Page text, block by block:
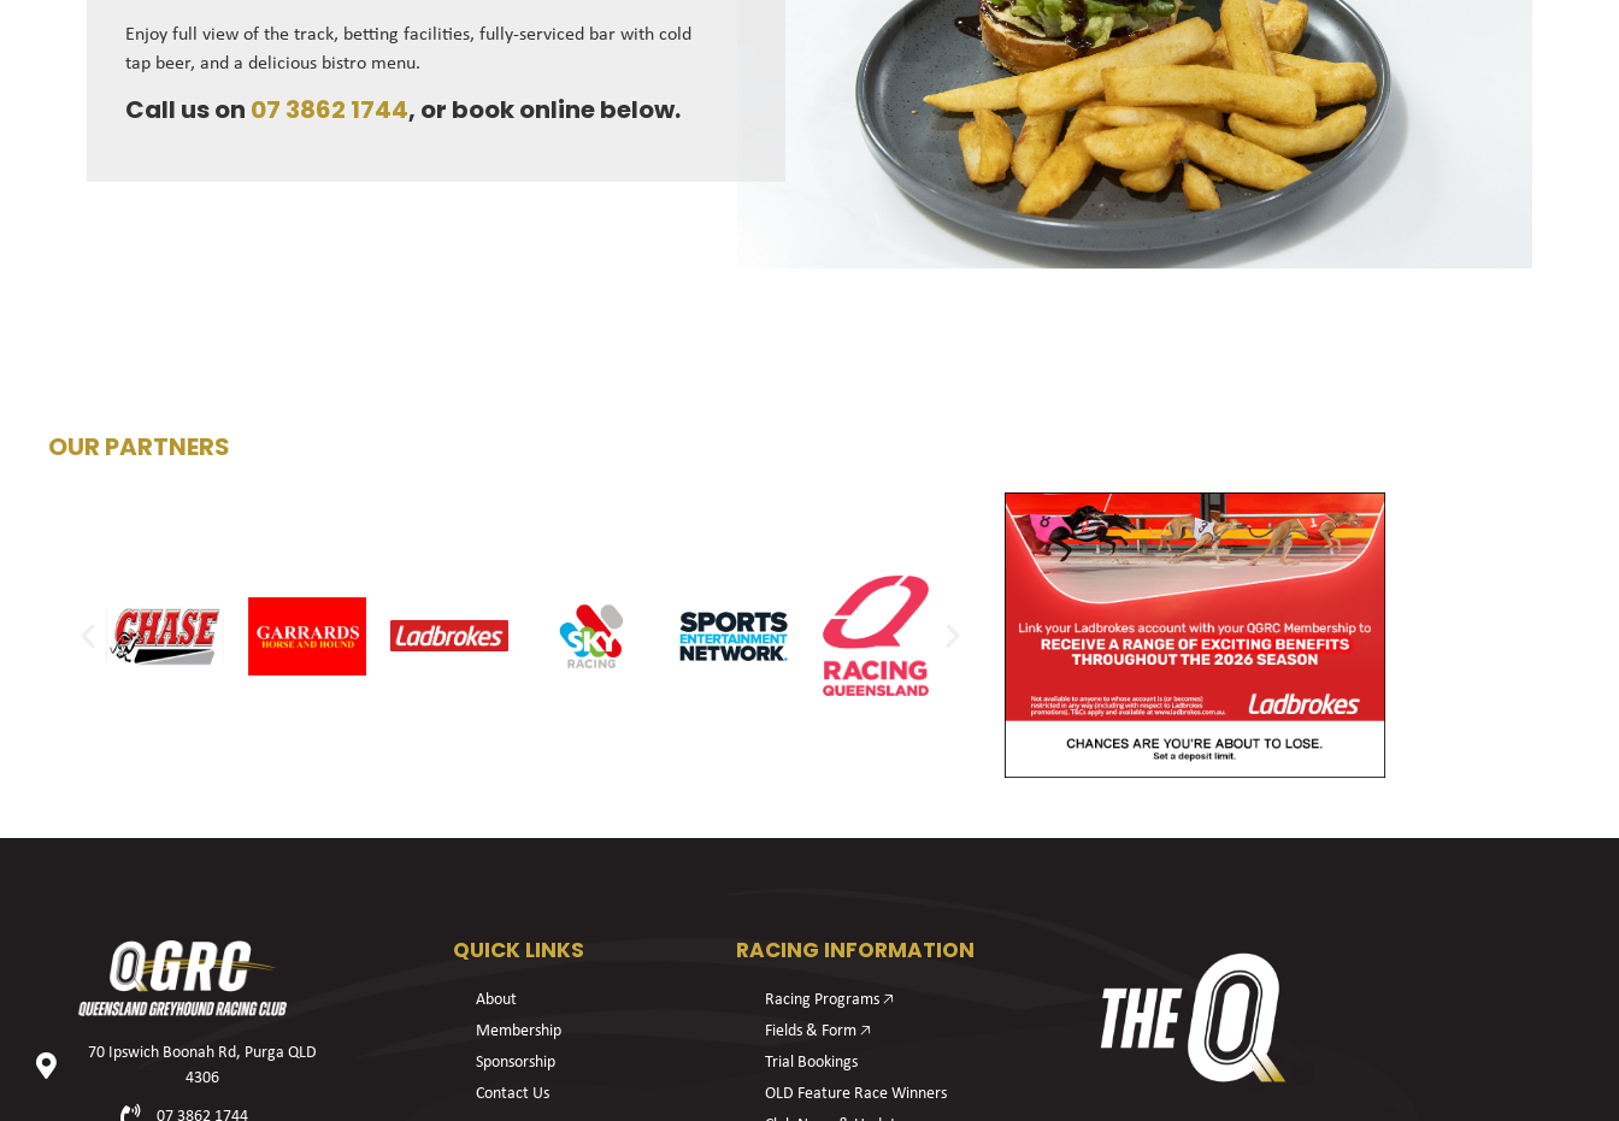
Enjoy full view of the track, betting facilities, fully-serviced bar with cold
tap beer, and a delicious bistro menu.
Call us on 07 3862 1744, or book online below.
OUR PARTNERS
70 Ipswich Boonah Rd, Purga QLD
4306
07 3862 1744
QUICK LINKS
About
Membership
Sponsorship
Contact Us
RACING INFORMATION
Racing Programs 🡥
Fields & Form 🡥
Trial Bookings
OLD Feature Race Winners